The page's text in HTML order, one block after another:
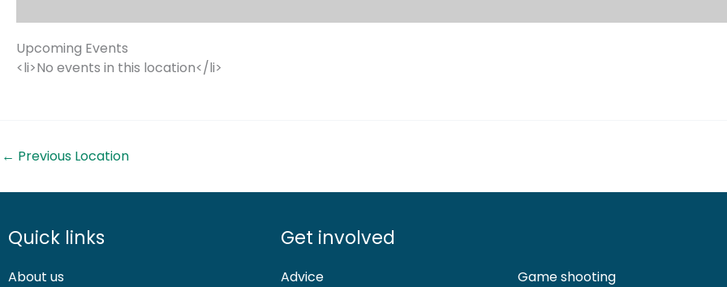
Upcoming Events
<li>No events in this location</li>
← Previous Location
Quick links
About us
Get involved
Advice Game shooting